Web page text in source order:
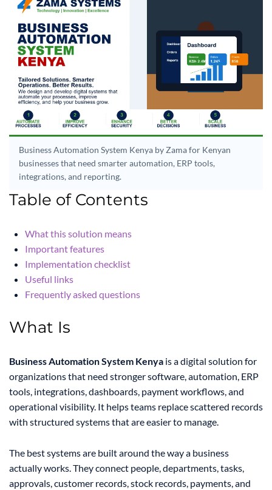
Business Automation System Kenya by Zama for Kenyan
businesses that need smarter automation, ERP tools,
integrations, and reporting.
Table of Contents
What this solution means
Important features
Implementation checklist
Useful links
Frequently asked questions
What Is
Business Automation System Kenya is a digital solution for
organizations that need stronger software, automation, ERP
tools, integrations, dashboards, payment workflows, and
operational visibility. It helps teams replace scattered records
with structured systems that are easier to manage.
The best systems are built around the way a business
actually works. They connect people, departments, tasks,
approvals, customer records, stock records, payments, and